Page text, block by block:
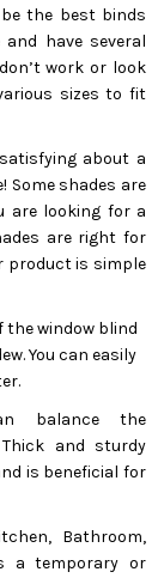
the best binds
have several
work or look
sizes to fit
about a
Some shades are
are looking for a
are right for
product is simple
the window blind
You can easily
balance the
and sturdy
is beneficial for
Bathroom,
a temporary or